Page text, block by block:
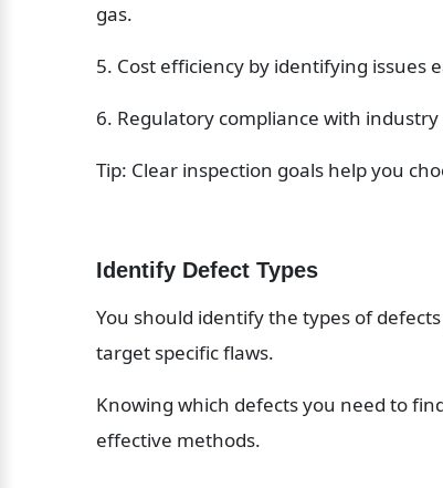
gas.
5. Cost efficiency by identifying issues
6. Regulatory compliance with
Tip: Clear inspection goals help you
Identify Defect Types
You should identify the types of
target specific flaws.
Knowing which defects you need to
effective methods.